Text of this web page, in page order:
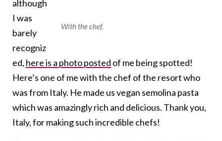
With the chef.
although
I was
barely
recogniz
ed, here is a photo posted of me being spotted!
Here’s one of me with the chef of the resort who
was from Italy. He made us vegan semolina pasta
which was amazingly rich and delicious. Thank you,
Italy, for making such incredible chefs!